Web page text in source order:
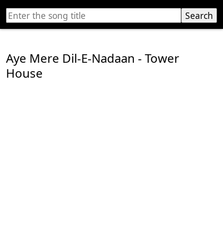
Aye Mere Dil-E-Nadaan - Tower
House